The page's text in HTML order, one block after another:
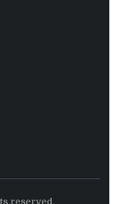
reserved.